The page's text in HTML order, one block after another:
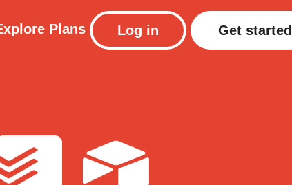
Plans Log in Get started